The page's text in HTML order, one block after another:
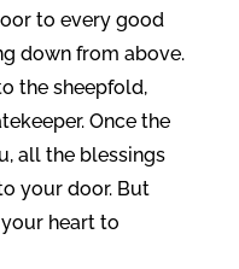
to every good
down from above.
the sheepfold,
Once the
all the blessings
your door. But
heart to